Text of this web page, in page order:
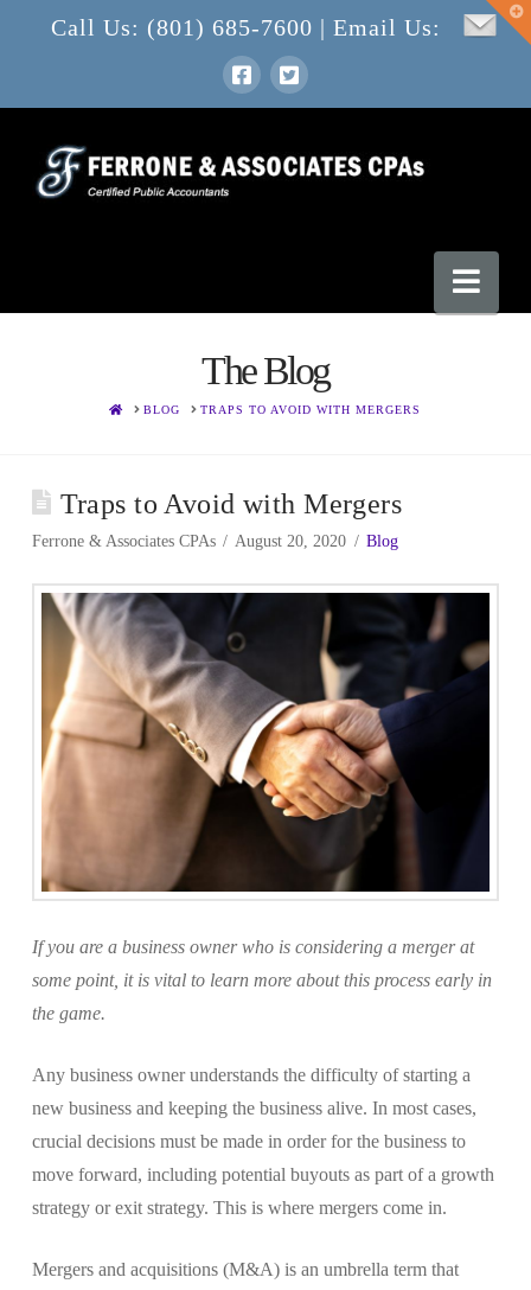
Call Us: (801) 685-7600 | Email Us:
The Blog
HOMEBLOG TRAPS TO AVOID WITH MERGERS
Traps to Avoid with Mergers
Ferrone & Associates CPAs August 20, 2020 Blog
If you are a business owner who is considering a merger at
some point, it is vital to learn more about this process early in
the game.
Any business owner understands the difficulty of starting a
new business and keeping the business alive. In most cases,
crucial decisions must be made in order for the business to
move forward, including potential buyouts as part of a growth
strategy or exit strategy. This is where mergers come in.
Mergers and acquisitions (M&A) is an umbrella term that